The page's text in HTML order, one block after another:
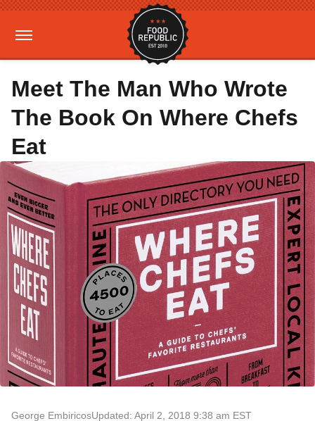
Meet The Man Who Wrote
The Book On Where Chefs
Eat
George EmbiricosUpdated: April 2, 2018 9:38 am EST